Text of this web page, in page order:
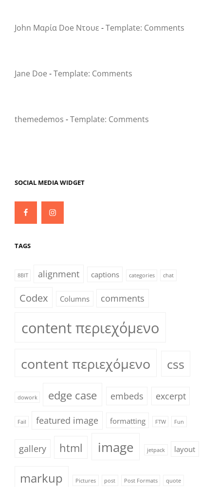
John Μαρία Doe Ντουε -Template: Comments
Jane Doe -Template: Comments
themedemos -Template: Comments
SOCIAL MEDIA WIDGET
FacebookInstagram
TAGS
8BIT alignment captions categories chat
Codex Columns comments
content περιεχόμενο
content περιεχόμενο css
dowork edge case embeds excerpt
Fail featured image formatting FTW Fun
gallery html image jetpack layout
markup Pictures post Post Formats quote